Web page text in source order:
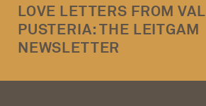
LOVE LETTERS FROM VAL
PUSTERIA: THE LEITGAM
NEWSLETTER